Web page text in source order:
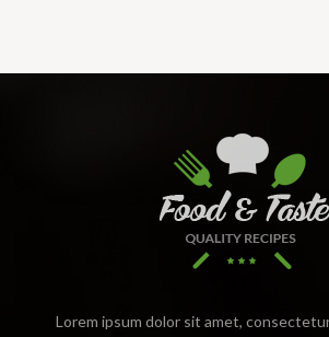
Lorem ipsum dolor sit amet,